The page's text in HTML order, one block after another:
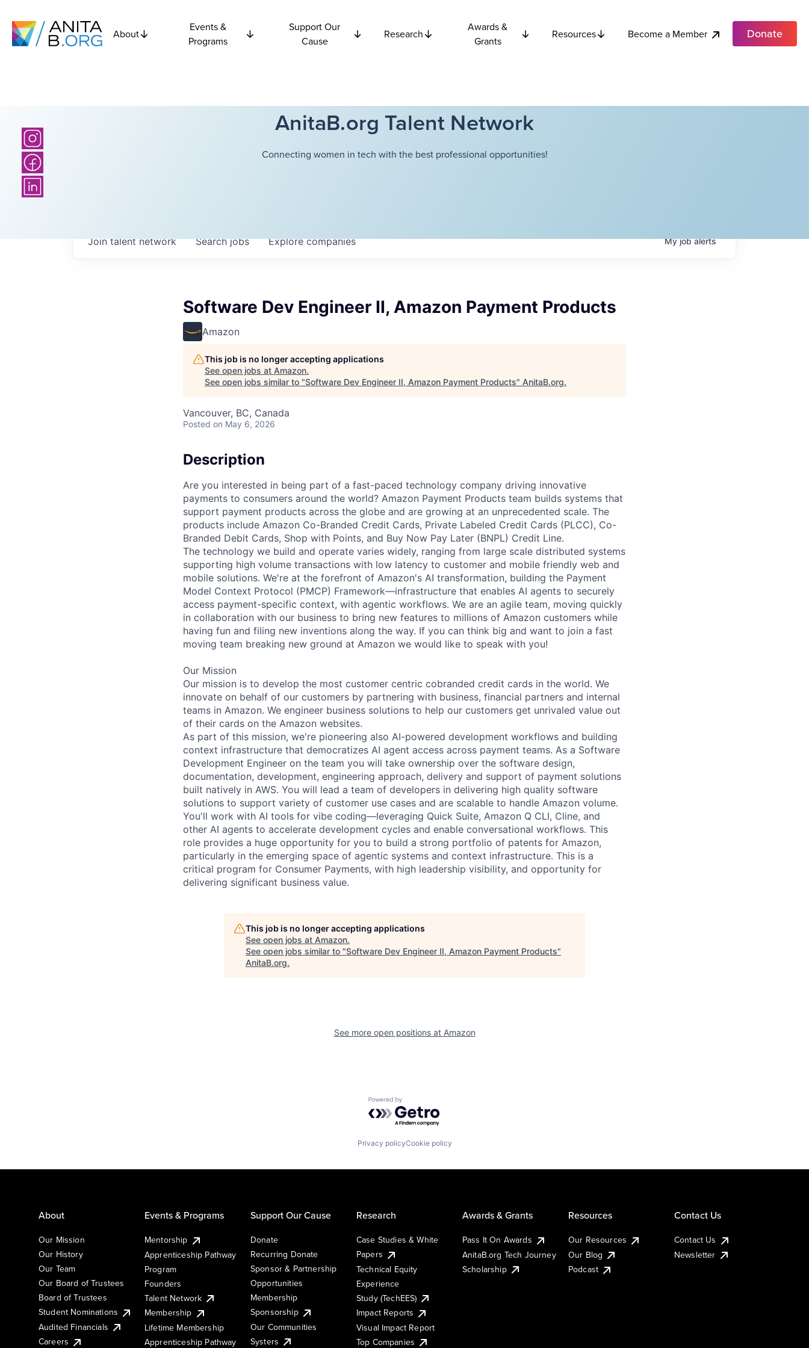
About
Events &
Programs
Support Our
Cause
Research
Awards &
Grants
Resources Become a Member Donate
AnitaB.org Talent Network
Connecting women in tech with the best professional opportunities!
Searchjobs Explorecompanies
Join talent network Myjobalerts
Software Dev Engineer II, Amazon Payment Products
Amazon
This job is no longer accepting applications
See open jobs at Amazon.
See open jobs similar to "Software Dev Engineer II, Amazon Payment Products" AnitaB.org.
Vancouver, BC, Canada
Posted on May 6, 2026
Description
Are you interested in being part of a fast-paced technology company driving innovative
payments to consumers around the world? Amazon Payment Products team builds systems that
support payment products across the globe and are growing at an unprecedented scale. The
products include Amazon Co-Branded Credit Cards, Private Labeled Credit Cards (PLCC), Co-
Branded Debit Cards, Shop with Points, and Buy Now Pay Later (BNPL) Credit Line.
The technology we build and operate varies widely, ranging from large scale distributed systems
supporting high volume transactions with low latency to customer and mobile friendly web and
mobile solutions. We're at the forefront of Amazon's AI transformation, building the Payment
Model Context Protocol (PMCP) Framework—infrastructure that enables AI agents to securely
access payment-specific context, with agentic workflows. We are an agile team, moving quickly
in collaboration with our business to bring new features to millions of Amazon customers while
having fun and filing new inventions along the way. If you can think big and want to join a fast
moving team breaking new ground at Amazon we would like to speak with you!
Our Mission
Our mission is to develop the most customer centric cobranded credit cards in the world. We
innovate on behalf of our customers by partnering with business, financial partners and internal
teams in Amazon. We engineer business solutions to help our customers get unrivaled value out
of their cards on the Amazon websites.
As part of this mission, we're pioneering also AI-powered development workflows and building
context infrastructure that democratizes AI agent access across payment teams. As a Software
Development Engineer on the team you will take ownership over the software design,
documentation, development, engineering approach, delivery and support of payment solutions
built natively in AWS. You will lead a team of developers in delivering high quality software
solutions to support variety of customer use cases and are scalable to handle Amazon volume.
You'll work with AI tools for vibe coding—leveraging Quick Suite, Amazon Q CLI, Cline, and
other AI agents to accelerate development cycles and enable conversational workflows. This
role provides a huge opportunity for you to build a strong portfolio of patents for Amazon,
particularly in the emerging space of agentic systems and context infrastructure. This is a
critical program for Consumer Payments, with high leadership visibility, and opportunity for
delivering significant business value.
This job is no longer accepting applications
See open jobs at Amazon.
See open jobs similar to "Software Dev Engineer II, Amazon Payment Products"
AnitaB.org.
See more open positions at Amazon
Powered by Getro.com
Privacy policyCookie policy
About
Our Mission
Our History
Our Team
Our Board of Trustees
Board of Trustees
Student Nominations
Audited Financials
Careers
Events & Programs
Mentorship
Apprenticeship Pathway
Program
Founders
Talent Network
Membership
Lifetime Membership
Apprenticeship Pathway
Support Our Cause
Donate
Recurring Donate
Sponsor & Partnership
Opportunities
Membership
Sponsorship
Our Communities
Systers
Research
Case Studies & White
Papers
Technical Equity
Experience
Study (TechEES)
Impact Reports
Visual Impact Report
Top Companies
Awards & Grants
Pass It On Awards
AnitaB.org Tech Journey
Scholarship
Resources
Our Resources
Our Blog
Podcast
Contact Us
Contact Us
Newsletter